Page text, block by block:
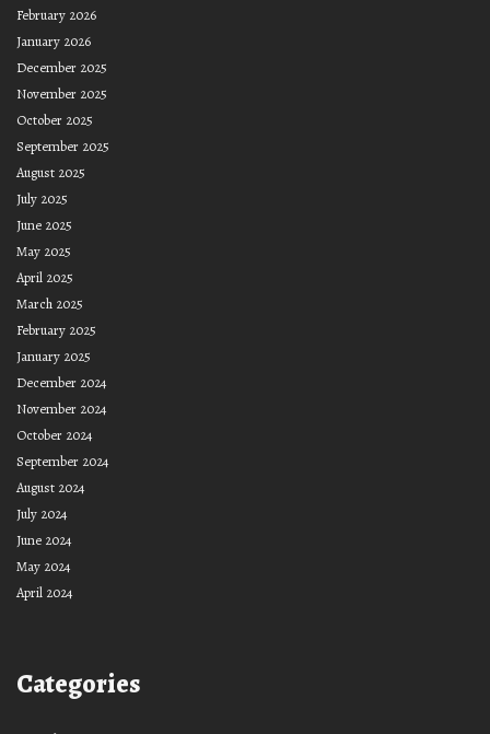
February 2026
January 2026
December 2025
November 2025
October 2025
September 2025
August 2025
July 2025
June 2025
May 2025
April 2025
March 2025
February 2025
January 2025
December 2024
November 2024
October 2024
September 2024
August 2024
July 2024
June 2024
May 2024
April 2024
Categories